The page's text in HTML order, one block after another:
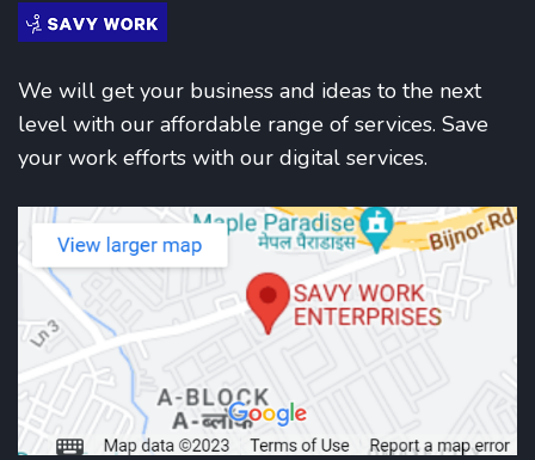
We will get your business and ideas to the next
level with our affordable range of services. Save
your work efforts with our digital services.